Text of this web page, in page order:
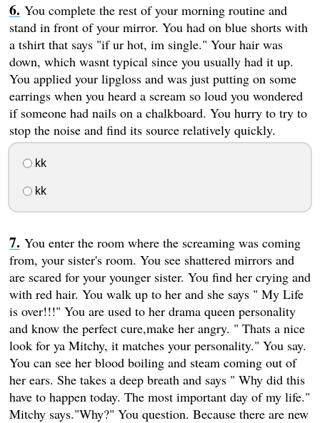
You complete the rest of your morning routine and
stand in front of your mirror. You had on blue shorts with
a tshirt that says "if ur hot, im single." Your hair was
down, which wasnt typical since you usually had it up.
You applied your lipgloss and was just putting on some
earrings when you heard a scream so loud you wondered
if someone had nails on a chalkboard. You hurry to try to
stop the noise and find its source relatively quickly.
kk
kk
You enter the room where the screaming was coming
from, your sister's room. You see shattered mirrors and
are scared for your younger sister. You find her crying and
with red hair. You walk up to her and she says " My Life
is over!!!" You are used to her drama queen personality
and know the perfect cure,make her angry. " Thats a nice
look for ya Mitchy, it matches your personality." You say.
You can see her blood boiling and steam coming out of
her ears. She takes a deep breath and says " Why did this
have to happen today. The most important day of my life."
Mitchy says."Why?" You question. Because there are new